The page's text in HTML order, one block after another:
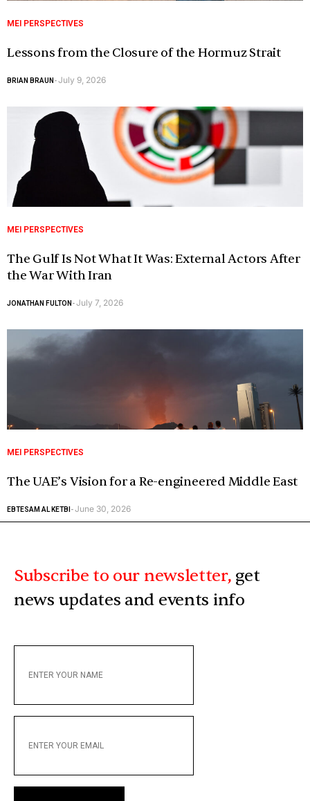
MEI PERSPECTIVES
Lessons from the Closure of the Hormuz Strait
BRIAN BRAUN -July 9, 2026
MEI PERSPECTIVES
The Gulf Is Not What It Was: External Actors After
the War With Iran
JONATHAN FULTON -July 7, 2026
MEI PERSPECTIVES
The UAE’s Vision for a Re-engineered Middle East
EBTESAM AL KETBI -June 30, 2026
Subscribe to our newsletter, get
news updates and events info
YOUR
YOUR